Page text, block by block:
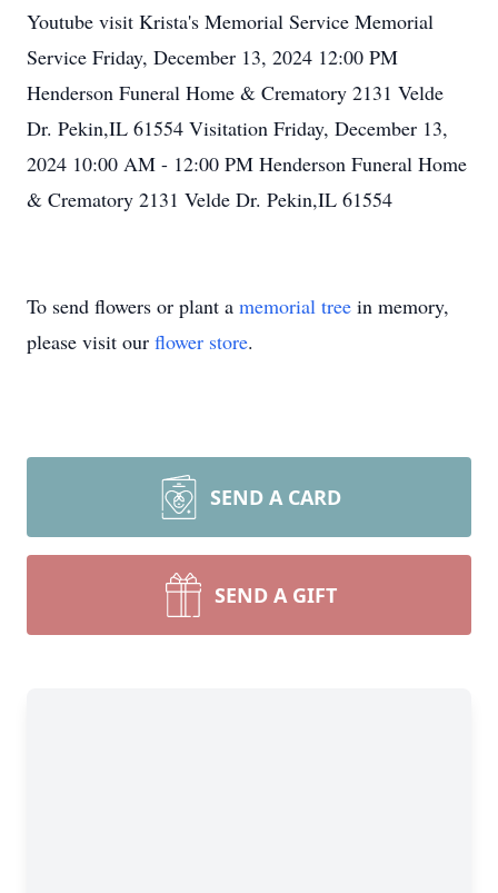
Youtube visit Krista's Memorial Service Memorial
Service Friday, December 13, 2024 12:00 PM
Henderson Funeral Home & Crematory 2131 Velde
Dr. Pekin,IL 61554 Visitation Friday, December 13,
2024 10:00 AM - 12:00 PM Henderson Funeral Home
& Crematory 2131 Velde Dr. Pekin,IL 61554
To send flowers or plant a memorial tree in memory,
please visit our flower store.
SEND A CARD
SEND A GIFT